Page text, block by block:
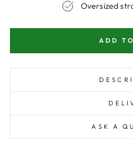
Oversized
ADD
ASK A